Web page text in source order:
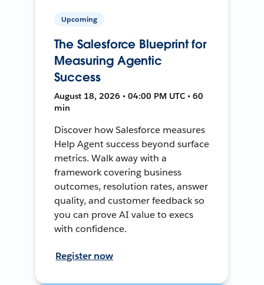
Upcoming
The Salesforce Blueprint for
Measuring Agentic
Success
August 18, 2026 • 04:00 PM UTC • 60
min
Discover how Salesforce measures
Help Agent success beyond surface
metrics. Walk away with a
framework covering business
outcomes, resolution rates, answer
quality, and customer feedback so
you can prove AI value to execs
with confidence.
Register now